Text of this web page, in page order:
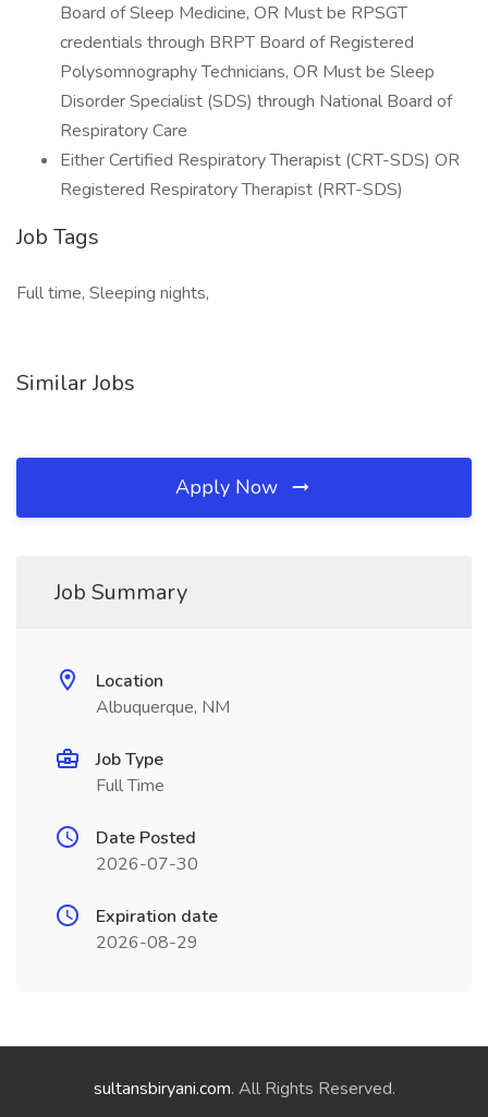
Board of Sleep Medicine, OR Must be RPSGT
credentials through BRPT Board of Registered
Polysomnography Technicians, OR Must be Sleep
Disorder Specialist (SDS) through National Board of
Respiratory Care
Either Certified Respiratory Therapist (CRT-SDS) OR
Registered Respiratory Therapist (RRT-SDS)
Job Tags
Full time, Sleeping nights,
Similar Jobs
Apply Now
Job Summary
Location
Albuquerque, NM
Job Type
Full Time
Date Posted
2026-07-30
Expiration date
2026-08-29
sultansbiryani.com. All Rights Reserved.